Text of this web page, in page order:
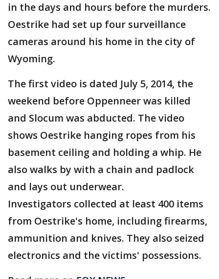
in the days and hours before the murders.
Oestrike had set up four surveillance
cameras around his home in the city of
Wyoming.
The first video is dated July 5, 2014, the
weekend before Oppenneer was killed
and Slocum was abducted. The video
shows Oestrike hanging ropes from his
basement ceiling and holding a whip. He
also walks by with a chain and padlock
and lays out underwear.
Investigators collected at least 400 items
from Oestrike's home, including firearms,
ammunition and knives. They also seized
electronics and the victims' possessions.